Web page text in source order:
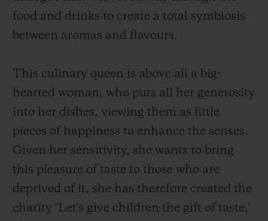
food and drinks to create a total symbiosis
between aromas and flavours.
This culinary queen is above all a big-
hearted woman, who puts all her generosity
into her dishes, viewing them as little
pieces of happiness to enhance the senses.
Given her sensitivity, she wants to bring
this pleasure of taste to those who are
deprived of it, she has therefore created the
charity ‘Let's give children the gift of taste,’